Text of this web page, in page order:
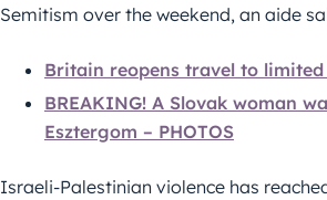
Semitism over the weekend, an aide
Britain reopens travel to
BREAKING! A Slovak woman
Esztergom – PHOTOS
Israeli-Palestinian violence has